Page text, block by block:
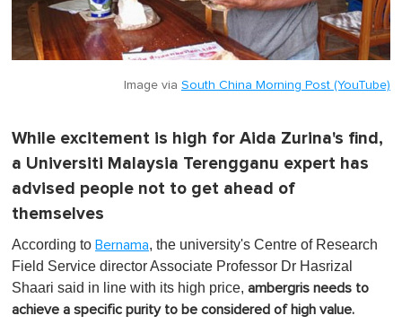
Image via South China Morning Post (YouTube)
While excitement is high for Aida Zurina's find,
a Universiti Malaysia Terengganu expert has
advised people not to get ahead of
themselves
According to Bernama, the university's Centre of Research
Field Service director Associate Professor Dr Hasrizal
Shaari said in line with its high price, ambergris needs to
achieve a specific purity to be considered of high value.